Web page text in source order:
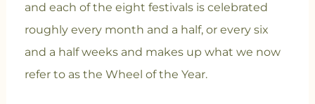
and each of the eight festivals is celebrated
roughly every month and a half, or every six
and a half weeks and makes up what we now
refer to as the Wheel of the Year.